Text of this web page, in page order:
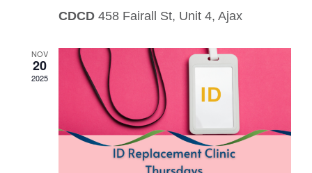
CDCD 458 Fairall St, Unit 4, Ajax
NOV
20
2025